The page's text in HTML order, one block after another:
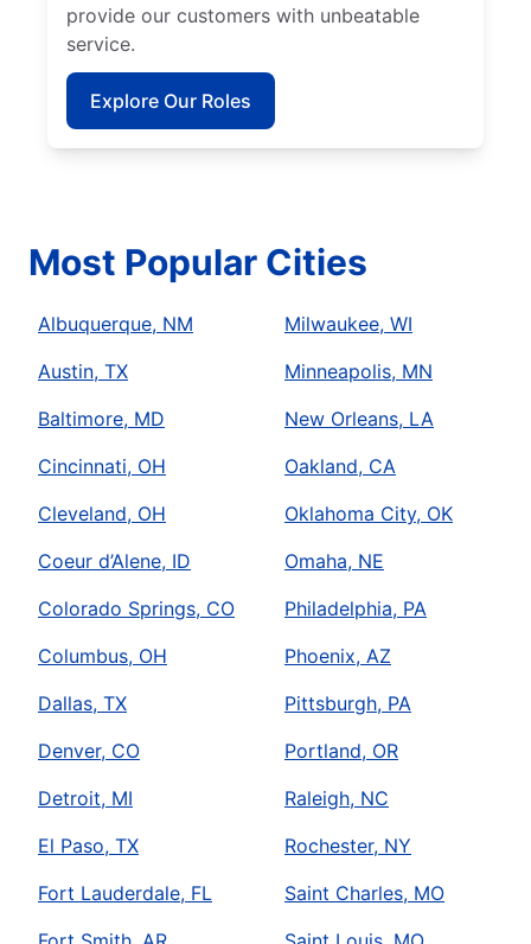
provide our customers with unbeatable
service.
Explore Our Roles
Most Popular Cities
Albuquerque, NM
Austin, TX
Baltimore, MD
Cincinnati, OH
Cleveland, OH
Coeur d’Alene, ID
Colorado Springs, CO
Columbus, OH
Dallas, TX
Denver, CO
Detroit, MI
El Paso, TX
Fort Lauderdale, FL
Milwaukee, WI
Minneapolis, MN
New Orleans, LA
Oakland, CA
Oklahoma City, OK
Omaha, NE
Philadelphia, PA
Phoenix, AZ
Pittsburgh, PA
Portland, OR
Raleigh, NC
Rochester, NY
Saint Charles, MO